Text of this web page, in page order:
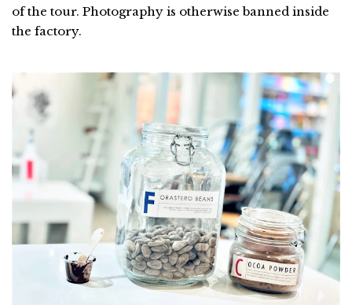
of the tour. Photography is otherwise banned inside
the factory.